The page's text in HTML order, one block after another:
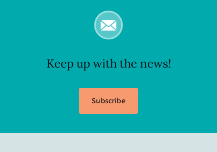
Keep up with the news!
Subscribe